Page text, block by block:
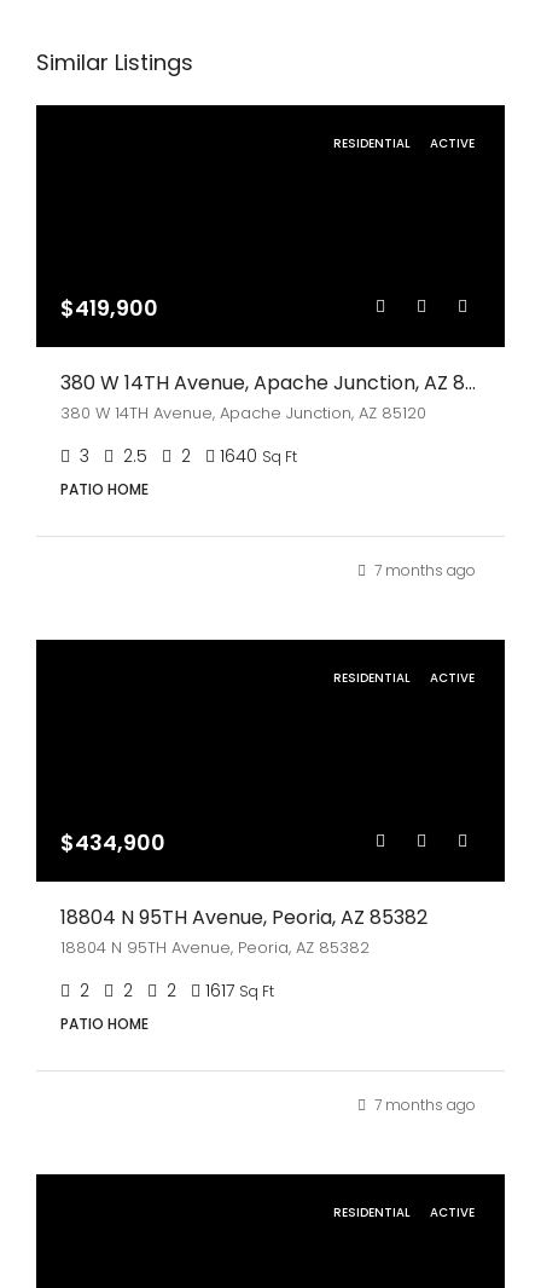
Similar Listings
RESIDENTIAL ACTIVE
$419,900
380 W 14TH Avenue, Apache Junction, AZ 85120
380 W 14TH Avenue, Apache Junction, AZ 85120
3 2.5 2 1640 Sq Ft
PATIO HOME
7 months ago
RESIDENTIAL ACTIVE
$434,900
18804 N 95TH Avenue, Peoria, AZ 85382
18804 N 95TH Avenue, Peoria, AZ 85382
2 2 2 1617 Sq Ft
PATIO HOME
7 months ago
RESIDENTIAL ACTIVE